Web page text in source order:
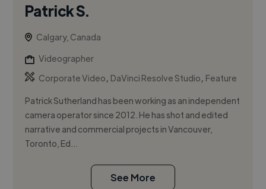
Patrick S.
Calgary, Canada
Videographer
Corporate Video, DaVinci Resolve Studio, Feature
Patrick Sutherland has been working as an independent
camera operator since 2012. He has shot and edited
narrative and commercial projects in Vancouver,
Toronto, Ed...
See More